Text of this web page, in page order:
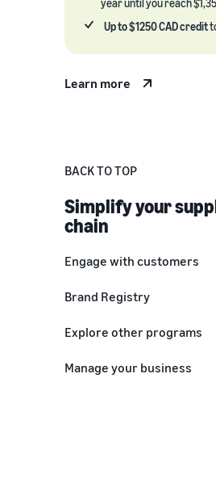
year until you reach
Up to $1250 CAD credit
Learn more
BACK TO TOP
Simplify your
chain
Engage with customers
Brand Registry
Explore other programs
Manage your business